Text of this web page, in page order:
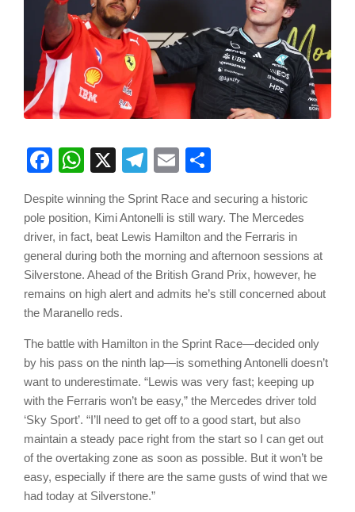
Facebook
WhatsApp
X Telegram
Email
Despite winning the Sprint Race and securing a historic
pole position, Kimi Antonelli is still wary. The Mercedes
driver, in fact, beat Lewis Hamilton and the Ferraris in
general during both the morning and afternoon sessions at
Silverstone. Ahead of the British Grand Prix, however, he
remains on high alert and admits he’s still concerned about
the Maranello reds.
The battle with Hamilton in the Sprint Race—decided only
by his pass on the ninth lap—is something Antonelli doesn’t
want to underestimate. “Lewis was very fast; keeping up
with the Ferraris won’t be easy,” the Mercedes driver told
‘Sky Sport’. “I’ll need to get off to a good start, but also
maintain a steady pace right from the start so I can get out
of the overtaking zone as soon as possible. But it won’t be
easy, especially if there are the same gusts of wind that we
had today at Silverstone.”